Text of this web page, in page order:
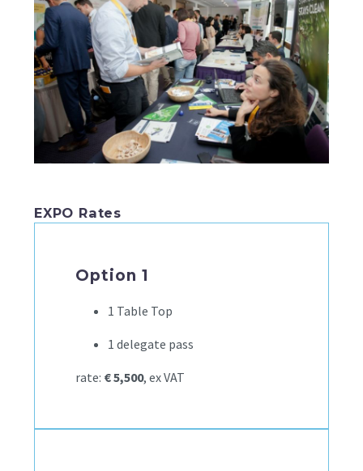
EXPO Rates
Option 1
1 Table Top
1 delegate pass
rate: € 5,500, ex VAT